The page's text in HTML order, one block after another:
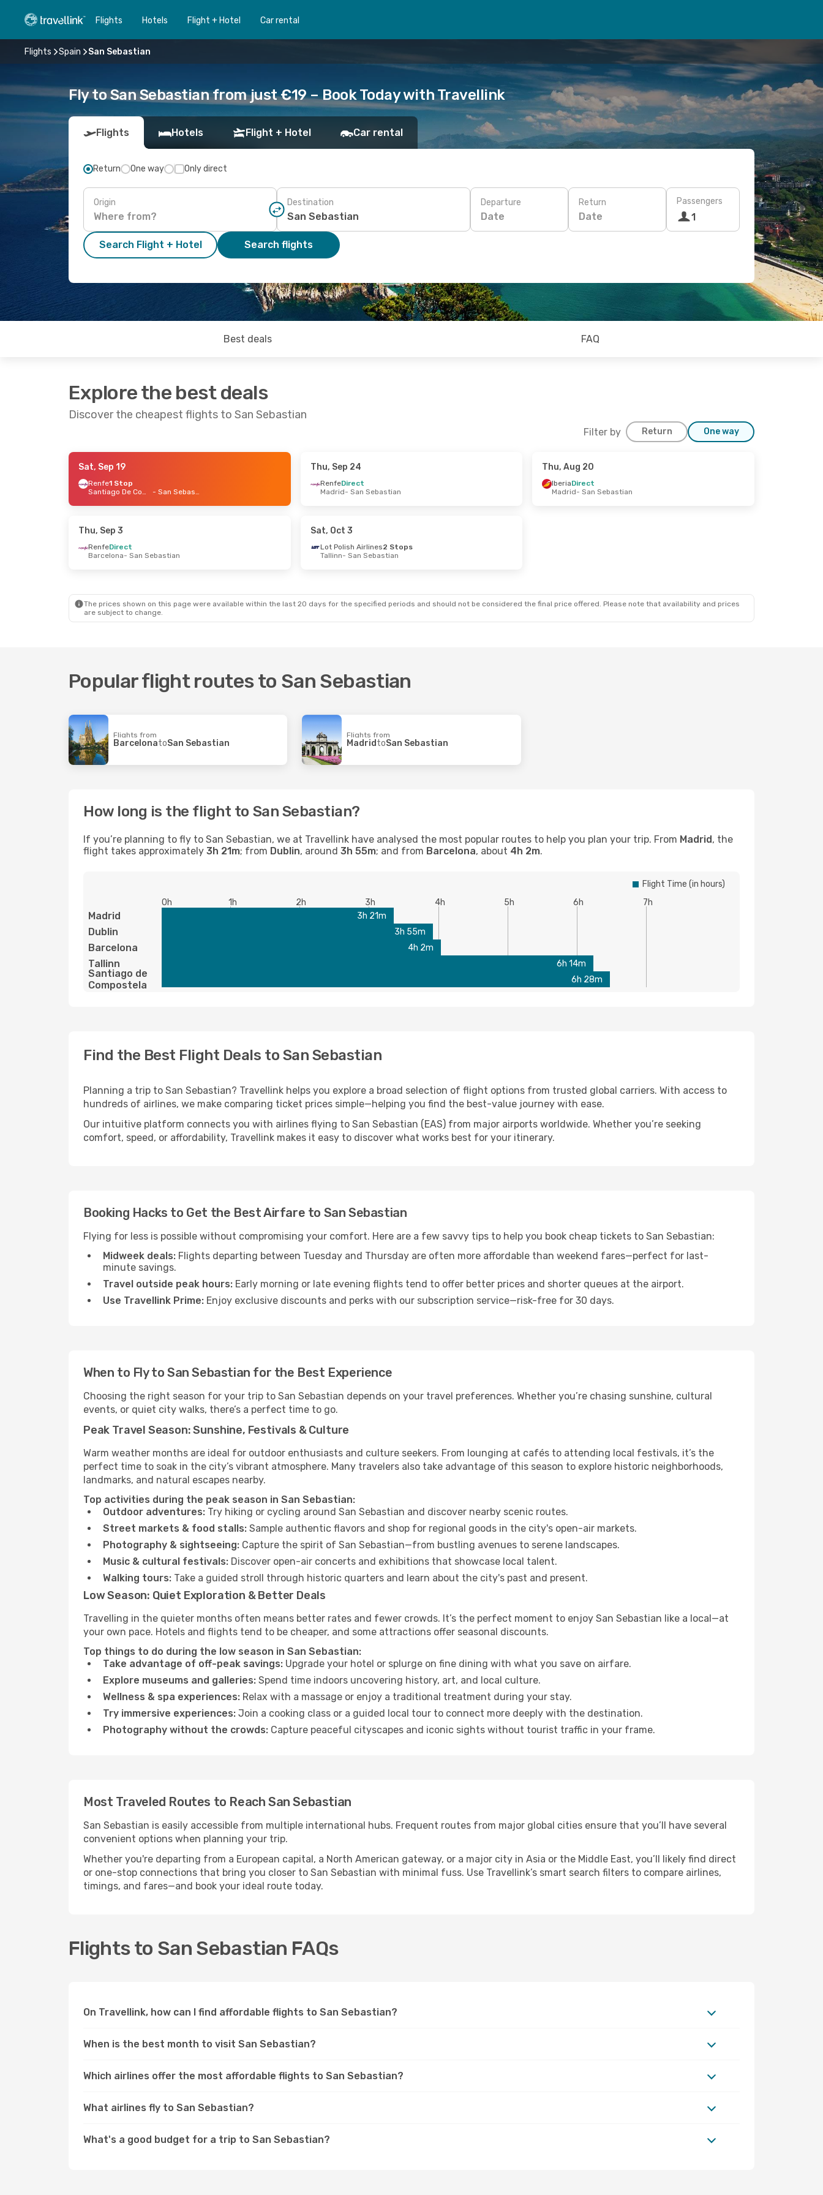
Flights Hotels Flight + Hotel Car rental
Flights Spain San Sebastian
Fly to San Sebastian from just €19 – Book Today with Travellink
Flights Hotels Flight + Hotel Car rental
Return One way Only direct
Origin Destination Departure
Date
Return
Date
Passengers
1
Search Flight + Hotel Search flights
Best deals FAQ
Explore the best deals
Discover the cheapest flights to San Sebastian
Filter by Return One way
- Mon, Aug 24
- San Sebastian
- San Sebastian
- Mon, Sep 14
- Thu, Sep 10
San Sebastian - London
San Sebastian
- Bucharest
Sat, Sep 19
Renfe1 Stop
Santiago De Compostela
- San Sebastian
Thu, Sep 24
RenfeDirect
Madrid- San Sebastian
Thu, Aug 20
IberiaDirect
Madrid- San Sebastian
Thu, Sep 3
RenfeDirect
Barcelona- San Sebastian
Sat, Oct 3
Lot Polish Airlines2 Stops
Tallinn- San Sebastian
The prices shown on this page were available within the last 20 days for the specified periods and should not be considered the final price offered. Please note that availability and prices
are subject to change.
Popular flight routes to San Sebastian
Flights from
BarcelonatoSan Sebastian
Flights from
MadridtoSan Sebastian
How long is the flight to San Sebastian?
If you’re planning to fly to San Sebastian, we at Travellink have analysed the most popular routes to help you plan your trip. From Madrid, the
flight takes approximately 3h 21m; from Dublin, around 3h 55m; and from Barcelona, about 4h 2m.
Flight Time (in hours)
Madrid
Dublin
Barcelona
Tallinn
Santiago de
Compostela
0h 1h 2h 3h 4h 5h 6h
7h
3h 21m
3h 55m
4h 2m
6h 14m
6h 28m
Find the Best Flight Deals to San Sebastian
Planning a trip to San Sebastian? Travellink helps you explore a broad selection of flight options from trusted global carriers. With access to
hundreds of airlines, we make comparing ticket prices simple—helping you find the best-value journey with ease.
Our intuitive platform connects you with airlines flying to San Sebastian (EAS) from major airports worldwide. Whether you’re seeking
comfort, speed, or affordability, Travellink makes it easy to discover what works best for your itinerary.
Booking Hacks to Get the Best Airfare to San Sebastian
Flying for less is possible without compromising your comfort. Here are a few savvy tips to help you book cheap tickets to San Sebastian:
Midweek deals: Flights departing between Tuesday and Thursday are often more affordable than weekend fares—perfect for last-
minute savings.
Travel outside peak hours: Early morning or late evening flights tend to offer better prices and shorter queues at the airport.
Use Travellink Prime: Enjoy exclusive discounts and perks with our subscription service—risk-free for 30 days.
When to Fly to San Sebastian for the Best Experience
Choosing the right season for your trip to San Sebastian depends on your travel preferences. Whether you’re chasing sunshine, cultural
events, or quiet city walks, there’s a perfect time to go.
Peak Travel Season: Sunshine, Festivals & Culture
Warm weather months are ideal for outdoor enthusiasts and culture seekers. From lounging at cafés to attending local festivals, it’s the
perfect time to soak in the city’s vibrant atmosphere. Many travelers also take advantage of this season to explore historic neighborhoods,
landmarks, and natural escapes nearby.
Top activities during the peak season in San Sebastian:
Outdoor adventures: Try hiking or cycling around San Sebastian and discover nearby scenic routes.
Street markets & food stalls: Sample authentic flavors and shop for regional goods in the city's open-air markets.
Photography & sightseeing: Capture the spirit of San Sebastian—from bustling avenues to serene landscapes.
Music & cultural festivals: Discover open-air concerts and exhibitions that showcase local talent.
Walking tours: Take a guided stroll through historic quarters and learn about the city's past and present.
Low Season: Quiet Exploration & Better Deals
Travelling in the quieter months often means better rates and fewer crowds. It’s the perfect moment to enjoy San Sebastian like a local—at
your own pace. Hotels and flights tend to be cheaper, and some attractions offer seasonal discounts.
Top things to do during the low season in San Sebastian:
Take advantage of off-peak savings: Upgrade your hotel or splurge on fine dining with what you save on airfare.
Explore museums and galleries: Spend time indoors uncovering history, art, and local culture.
Wellness & spa experiences: Relax with a massage or enjoy a traditional treatment during your stay.
Try immersive experiences: Join a cooking class or a guided local tour to connect more deeply with the destination.
Photography without the crowds: Capture peaceful cityscapes and iconic sights without tourist traffic in your frame.
Most Traveled Routes to Reach San Sebastian
San Sebastian is easily accessible from multiple international hubs. Frequent routes from major global cities ensure that you’ll have several
convenient options when planning your trip.
Whether you're departing from a European capital, a North American gateway, or a major city in Asia or the Middle East, you’ll likely find direct
or one-stop connections that bring you closer to San Sebastian with minimal fuss. Use Travellink’s smart search filters to compare airlines,
timings, and fares—and book your ideal route today.
Flights to San Sebastian FAQs
On Travellink, how can I find affordable flights to San Sebastian?
When is the best month to visit San Sebastian?
Which airlines offer the most affordable flights to San Sebastian?
What airlines fly to San Sebastian?
What's a good budget for a trip to San Sebastian?